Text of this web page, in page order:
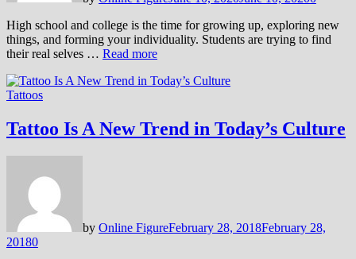
High school and college is the time for growing up, exploring new
things, and forming your individuality. Students are trying to find
their real selves … Read more
Tattoos
Tattoo Is A New Trend in Today’s Culture
by Online FigureFebruary 28, 2018February 28,
20180